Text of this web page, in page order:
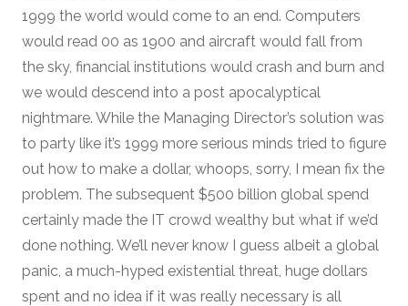
1999 the world would come to an end. Computers
would read 00 as 1900 and aircraft would fall from
the sky, financial institutions would crash and burn and
we would descend into a post apocalyptical
nightmare. While the Managing Director’s solution was
to party like it’s 1999 more serious minds tried to figure
out how to make a dollar, whoops, sorry, I mean fix the
problem. The subsequent $500 billion global spend
certainly made the IT crowd wealthy but what if we’d
done nothing. We’ll never know I guess albeit a global
panic, a much-hyped existential threat, huge dollars
spent and no idea if it was really necessary is all